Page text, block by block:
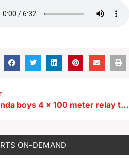
Newell Fonda boys 4 x 100 meter relay team after state preliminary. Also recap 4 x 200 meter event and others
ON-DEMAND